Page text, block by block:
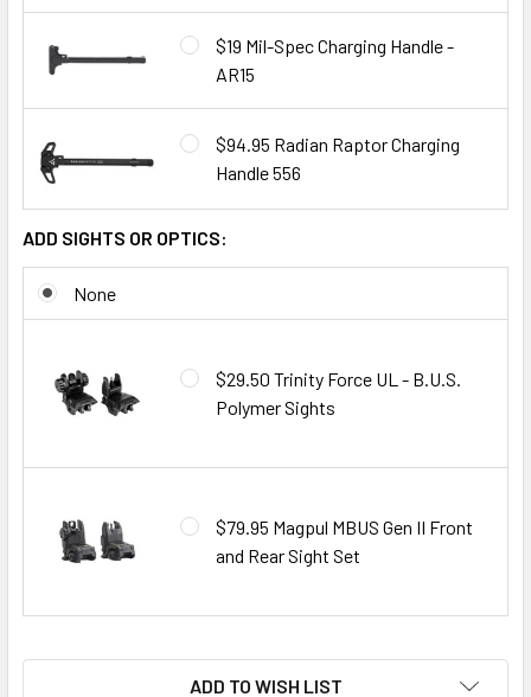
$19 Mil-Spec Charging Handle -
AR15
$94.95 Radian Raptor Charging
Handle 556
ADD SIGHTS OR OPTICS:
None
$29.50 Trinity Force UL - B.U.S.
Polymer Sights
$79.95 Magpul MBUS Gen II Front
and Rear Sight Set
ADD TO WISH LIST